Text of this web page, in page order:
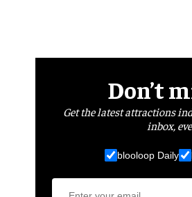
Don’t
Get the latest attractions
inbox,
blooloop Daily